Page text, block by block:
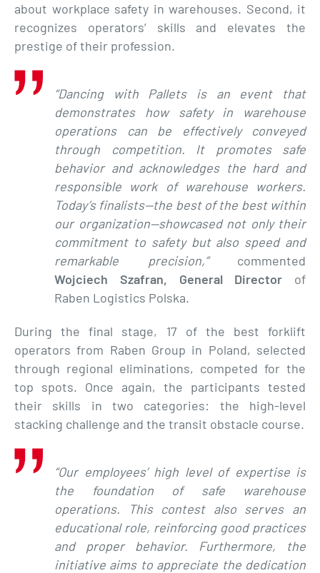
about workplace safety in warehouses. Second, it
recognizes operators’ skills and elevates the
prestige of their profession.
“Dancing with Pallets is an event that
demonstrates how safety in warehouse
operations can be effectively conveyed
through competition. It promotes safe
behavior and acknowledges the hard and
responsible work of warehouse workers.
Today’s finalists—the best of the best within
our organization—showcased not only their
commitment to safety but also speed and
remarkable precision,”commented
Wojciech Szafran, General Director of
Raben Logistics Polska.
During the final stage, 17 of the best forklift
operators from Raben Group in Poland, selected
through regional eliminations, competed for the
top spots. Once again, the participants tested
their skills in two categories: the high-level
stacking challenge and the transit obstacle course.
“Our employees’ high level of expertise is
the foundation of safe warehouse
operations. This contest also serves an
educational role, reinforcing good practices
and proper behavior. Furthermore, the
initiative aims to appreciate the dedication